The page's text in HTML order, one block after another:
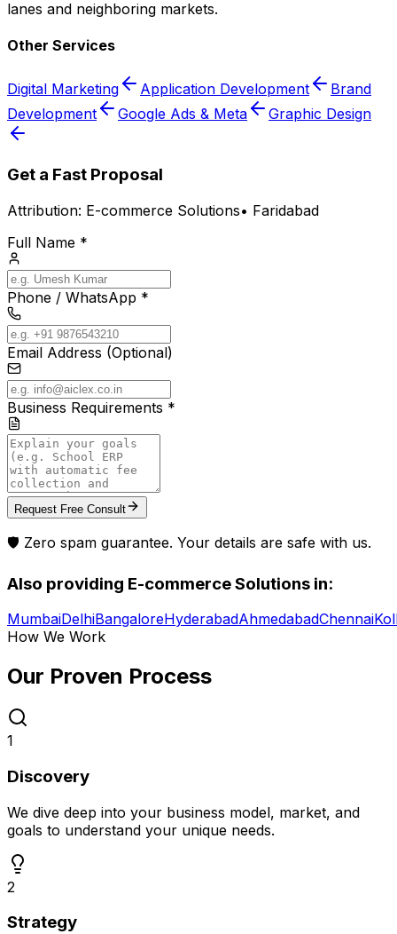
lanes and neighboring markets.
Other Services
Digital Marketing Application Development
Brand
Development
Google Ads & Meta Graphic Design
Get a Fast Proposal
Attribution: E-commerce Solutions• Faridabad
Full Name *
Phone / WhatsApp *
Email Address (Optional)
Business Requirements *
Request Free Consult
🛡️ Zero spam guarantee. Your details are safe with us.
Also providing E-commerce Solutions in:
MumbaiDelhiBangaloreHyderabadAhmedabadChennai
How We Work
Our Proven Process
1
Discovery
We dive deep into your business model, market, and
goals to understand your unique needs.
2
Strategy